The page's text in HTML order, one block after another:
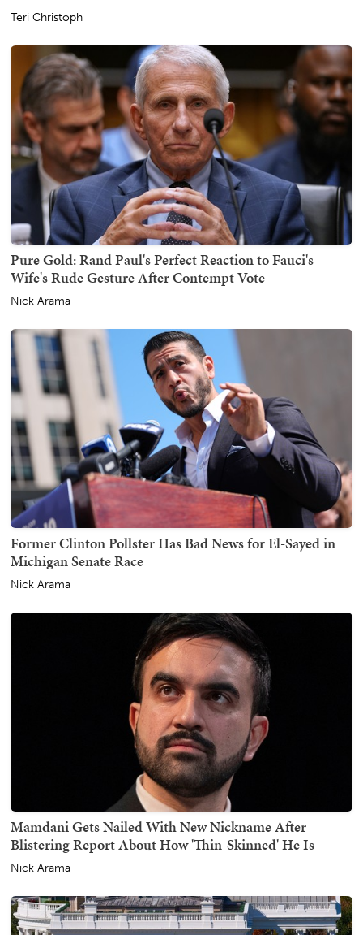
Teri Christoph
Pure Gold: Rand Paul's Perfect Reaction to Fauci's
Wife's Rude Gesture After Contempt Vote
Nick Arama
Former Clinton Pollster Has Bad News for El-Sayed in
Michigan Senate Race
Nick Arama
Mamdani Gets Nailed With New Nickname After
Blistering Report About How 'Thin-Skinned' He Is
Nick Arama